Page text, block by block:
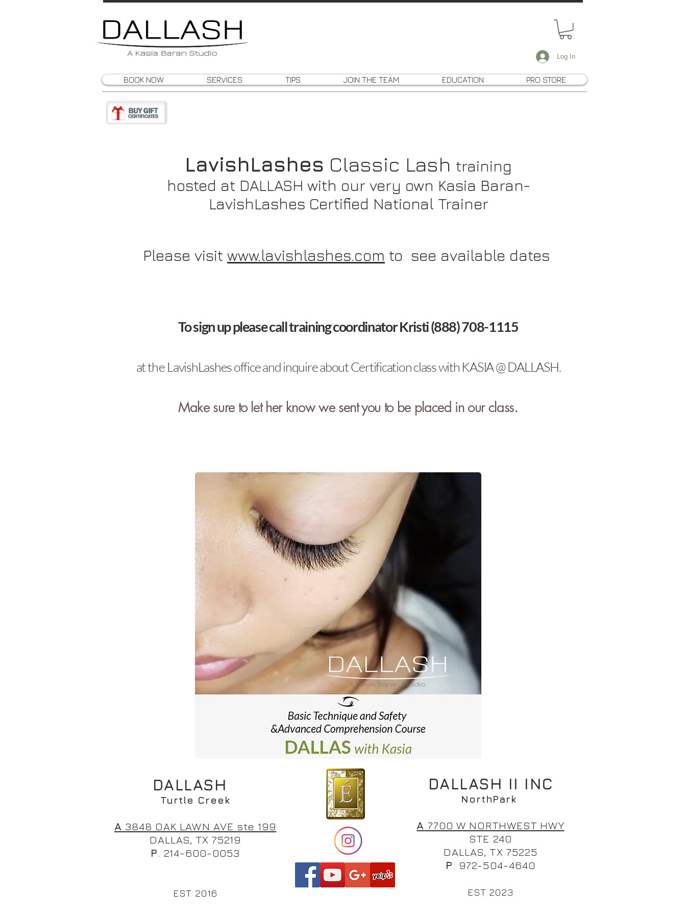
Log In
BOOK NOW SERVICES TIPS JOIN THE TEAM EDUCATION PRO STORE
LavishLashes Classic Lash training
hosted at DALLASH with our very own Kasia Baran-
LavishLashes Certified National Trainer
Please visit www.lavishlashes.com to see available dates
To sign up please call training coordinator Kristi (888) 708-1115
attheLavishLashes office and inquire about Certification class with KASIA @ DALLASH.
Make sure to let her know we sent you to be placed in our class.
DALLASH
Turtle Creek
A .3848 OAK LAWN AVE ste 199
DALLAS, TX 75219
P . 214-600-0053
EST 2016
DALLASH II INC
N orthPark
A .7700 W NORTHWEST HWY
STE 240
DALLAS, TX 75225
P . 972-504-4640
EST 2023